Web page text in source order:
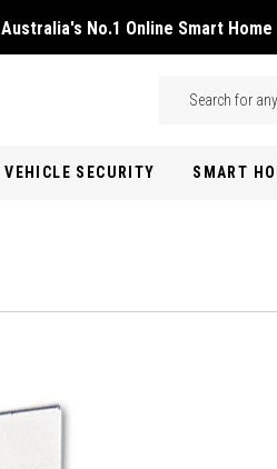
Australia's No.1 Online Smart
Search
VEHICLE SECURITY SMART